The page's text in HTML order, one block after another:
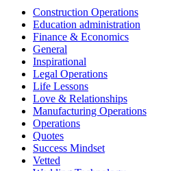
Construction Operations
Education administration
Finance & Economics
General
Inspirational
Legal Operations
Life Lessons
Love & Relationships
Manufacturing Operations
Operations
Quotes
Success Mindset
Vetted